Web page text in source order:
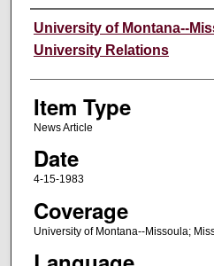
Author
University of Montana--
University Relations
Item Type
News Article
Date
4-15-1983
Coverage
University of Montana--Missoula;